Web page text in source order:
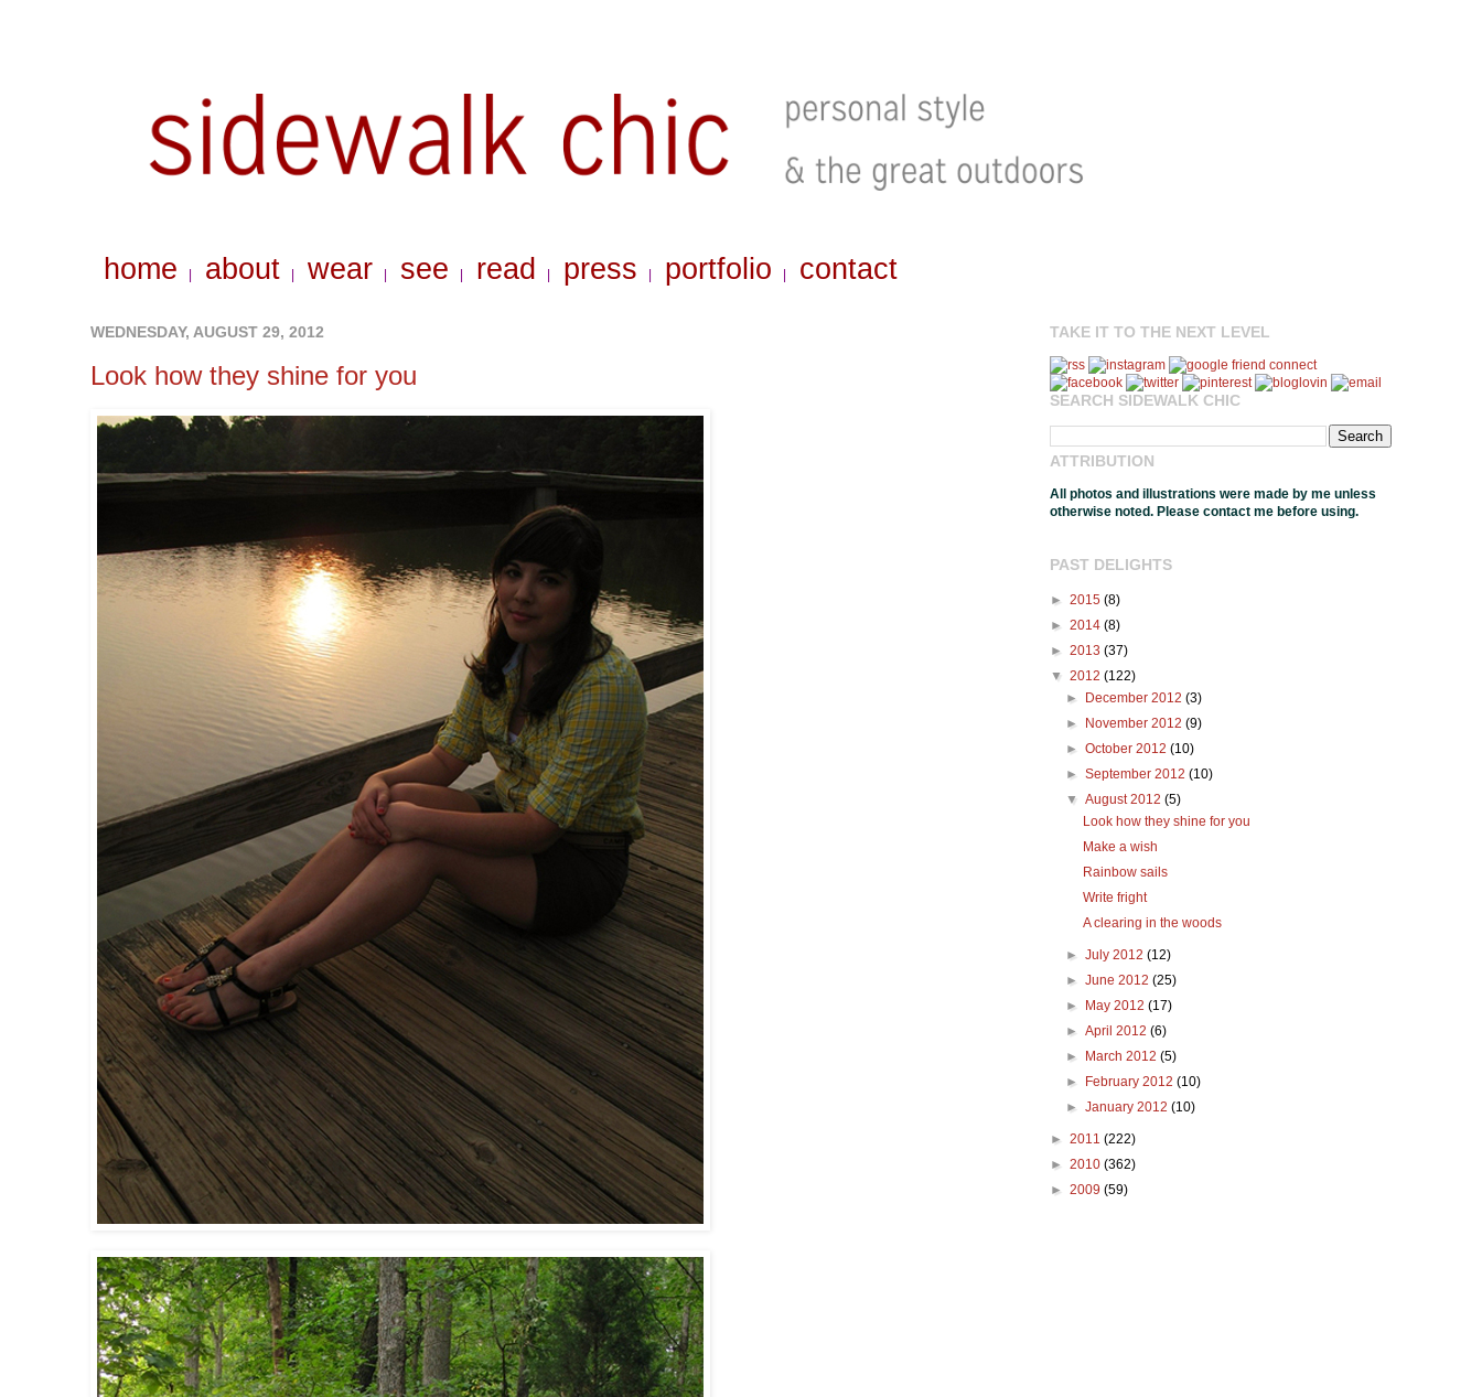
home about wear see read press portfolio contact
WEDNESDAY, AUGUST 29, 2012
Look how they shine for you
TAKE IT TO THE NEXT LEVEL
SEARCH SIDEWALK CHIC
ATTRIBUTION
All photos and illustrations were made by me unless
otherwise noted. Please contact me before using.
PAST DELIGHTS
► 2015 (8)
► 2014 (8)
► 2013 (37)
▼ 2012 (122)
►
December 2012(3)
►
November 2012(9)
►October 2012(10)
►September 2012(10)
▼August 2012(5)
Look how they shine for you
Make a wish
Rainbow sails
Write fright
A clearing in the woods
►July 2012(12)
►June 2012(25)
►
May 2012(17)
►April 2012(6)
►
March 2012(5)
►
February 2012(10)
►January 2012(10)
► 2011 (222)
► 2010 (362)
► 2009 (59)